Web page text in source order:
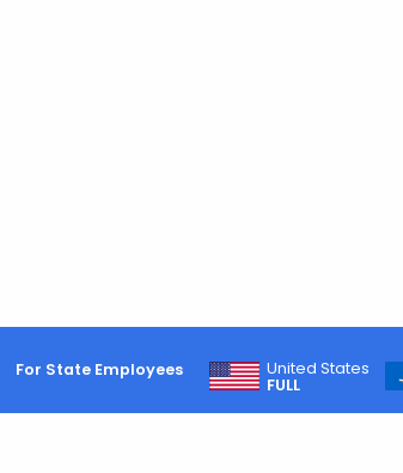
For State Employees
United States
FULL